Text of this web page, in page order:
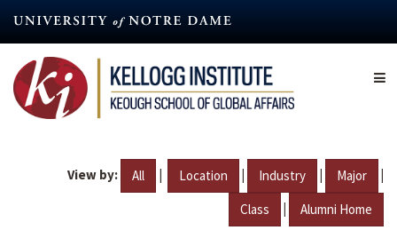
content
View by: All | Location | Industry | Major |
Class | Alumni Home